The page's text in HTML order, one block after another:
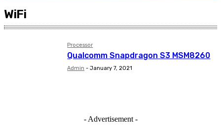
WiFi
Processor
Qualcomm Snapdragon S3 MSM8260
Admin - January 7, 2021
- Advertisement -